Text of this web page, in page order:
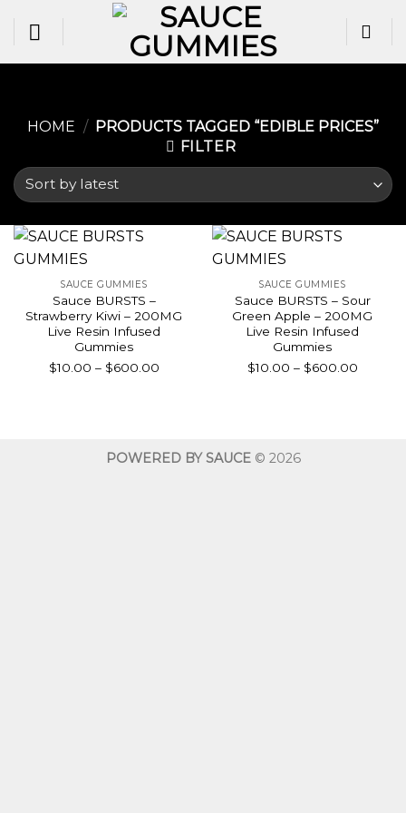
HOME / PRODUCTS TAGGED “EDIBLE PRICES​”
FILTER
SAUCE GUMMIES
Sauce BURSTS –
Strawberry Kiwi – 200MG
Live Resin Infused
Gummies
$10.00 – $600.00Price
SAUCE GUMMIES
Sauce BURSTS – Sour
Green Apple – 200MG
Live Resin Infused
Gummies
$10.00 – $600.00Price
POWERED BY SAUCE© 2026